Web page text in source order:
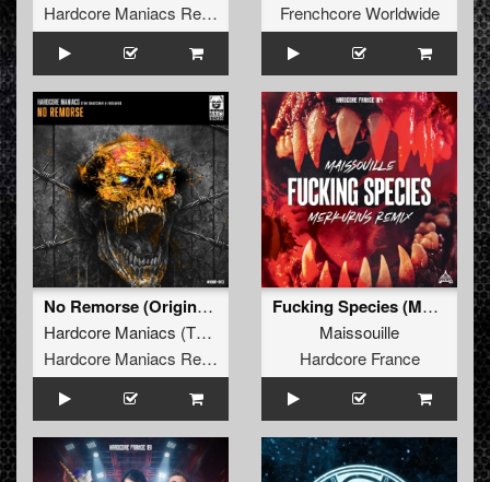
Hardcore Maniacs Records
Frenchcore Worldwide
No Remorse (Original Mix)
Hardcore Maniacs (The Snatcher Evolver)
Hardcore Maniacs Records
Fucking Species (Merkurius Remix extended)
Maissouille
Hardcore France